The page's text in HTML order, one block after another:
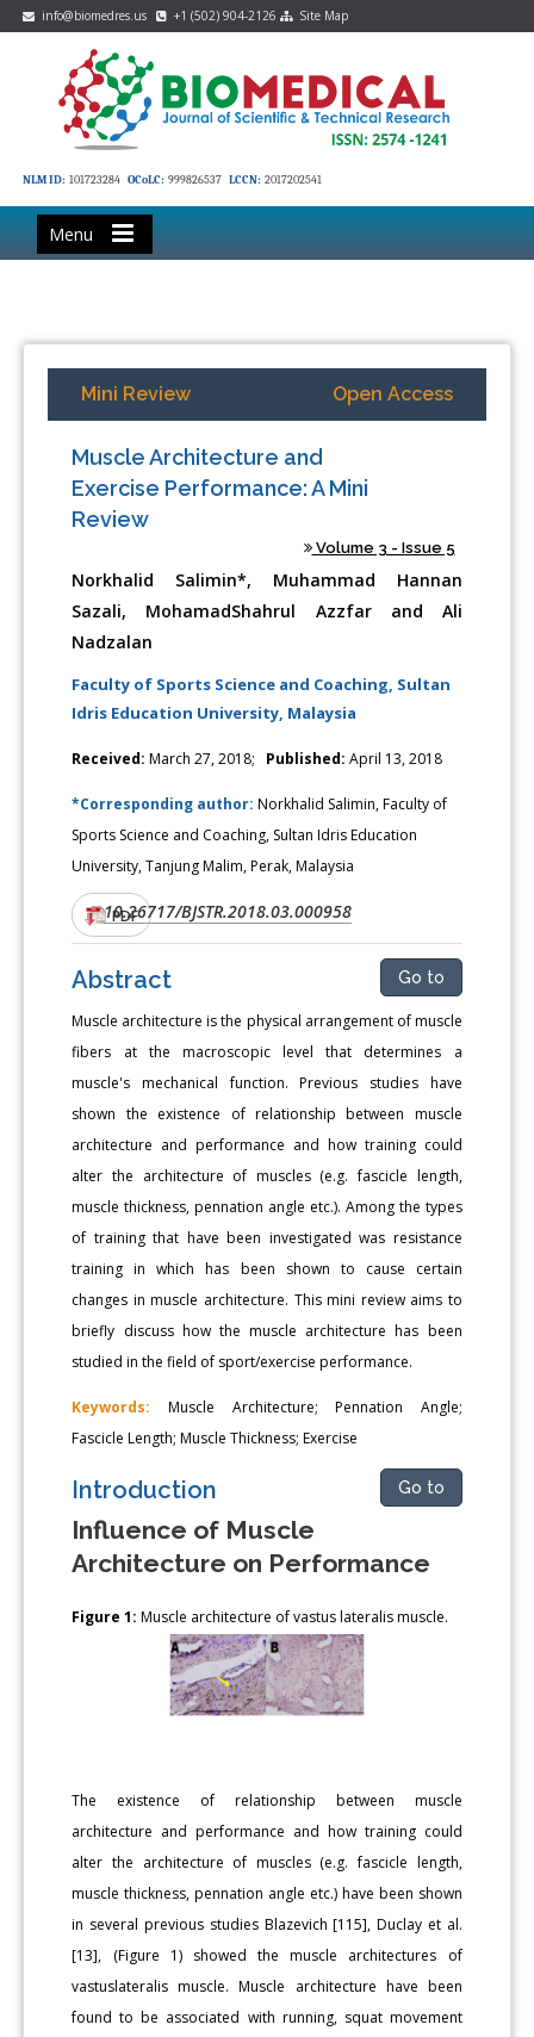
info@biomedres.us +1 (502) 904-2126 Site Map
NLM ID: 101723284 OCoLC: 999826537 LCCN: 2017202541
Menu
Mini Review Open Access
Muscle Architecture and
Exercise Performance: A Mini
Review
Volume 3 - Issue 5
Norkhalid Salimin*, Muhammad Hannan
Sazali, MohamadShahrul Azzfar and Ali
Nadzalan
Faculty of Sports Science and Coaching, Sultan
Idris Education University, Malaysia
Received: March 27, 2018; Published: April 13, 2018
*Corresponding author:Norkhalid Salimin, Faculty of
Sports Science and Coaching, Sultan Idris Education
University, Tanjung Malim, Perak, Malaysia
DOI:10.26717/BJSTR.2018.03.000958
PDF
Abstract Go to
Muscle architecture is the physical arrangement of muscle
fibers at the macroscopic level that determines a
muscle's mechanical function. Previous studies have
shown the existence of relationship between muscle
architecture and performance and how training could
alter the architecture of muscles (e.g. fascicle length,
muscle thickness, pennation angle etc.). Among the types
of training that have been investigated was resistance
training in which has been shown to cause certain
changes in muscle architecture. This mini review aims to
briefly discuss how the muscle architecture has been
studied in the field of sport/exercise performance.
Keywords: Muscle Architecture; Pennation Angle;
Fascicle Length; Muscle Thickness; Exercise
Introduction Go to
Influence of Muscle
Architecture on Performance
Figure 1: Muscle architecture of vastus lateralis muscle.
The existence of relationship between muscle
architecture and performance and how training could
alter the architecture of muscles (e.g. fascicle length,
muscle thickness, pennation angle etc.) have been shown
in several previous studies Blazevich [115], Duclay et al.
[13], (Figure 1) showed the muscle architectures of
vastuslateralis muscle. Muscle architecture have been
found to be associated with running, squat movement